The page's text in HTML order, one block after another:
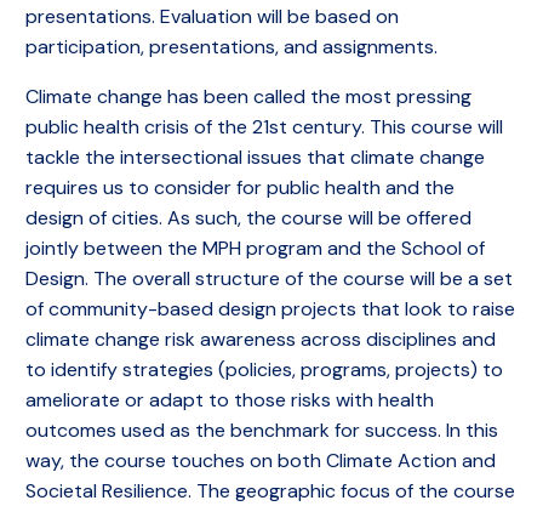
presentations. Evaluation will be based on
participation, presentations, and assignments.
Climate change has been called the most pressing
public health crisis of the 21st century. This course will
tackle the intersectional issues that climate change
requires us to consider for public health and the
design of cities. As such, the course will be offered
jointly between the MPH program and the School of
Design. The overall structure of the course will be a set
of community-based design projects that look to raise
climate change risk awareness across disciplines and
to identify strategies (policies, programs, projects) to
ameliorate or adapt to those risks with health
outcomes used as the benchmark for success. In this
way, the course touches on both Climate Action and
Societal Resilience. The geographic focus of the course